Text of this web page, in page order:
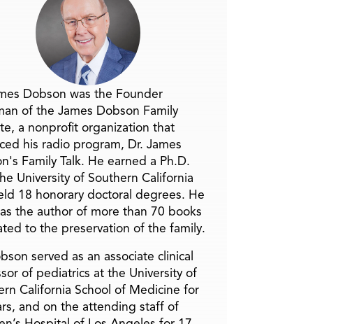
Dobson was the Founder
of the James Dobson Family
a nonprofit organization that
his radio program, Dr. James
Family Talk. He earned a Ph.D.
University of Southern California
18 honorary doctoral degrees. He
the author of more than 70 books
to the preservation of the family.
served as an associate clinical
of pediatrics at the University of
California School of Medicine for
and on the attending staff of